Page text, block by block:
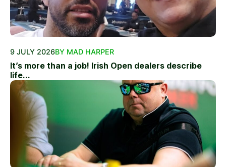
9 JULY 2026BY MAD HARPER
It’s more than a job! Irish Open dealers describe
life...